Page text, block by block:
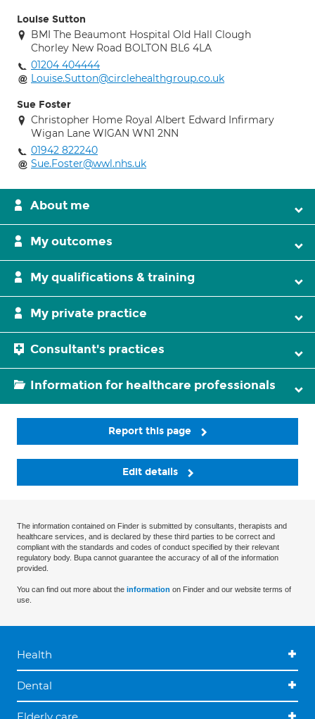
Louise Sutton
BMI The Beaumont Hospital Old Hall Clough
Chorley New Road BOLTON BL6 4LA
01204 404444
Louise.Sutton@circlehealthgroup.co.uk
Sue Foster
Christopher Home Royal Albert Edward Infirmary
Wigan Lane WIGAN WN1 2NN
01942 822240
Sue.Foster@wwl.nhs.uk
About me
My outcomes
My qualifications & training
My private practice
Consultant's practices
Information for healthcare professionals
Report this page
Edit details
The information contained on Finder is submitted by consultants, therapists and
healthcare services, and is declared by these third parties to be correct and
compliant with the standards and codes of conduct specified by their relevant
regulatory body. Bupa cannot guarantee the accuracy of all of the information
provided.
You can find out more about the information on Finder and our website terms of
use.
Health
Dental